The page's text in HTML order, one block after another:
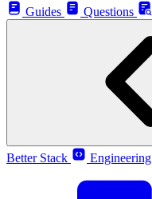
Guides
Questions
Better Stack
Engineering